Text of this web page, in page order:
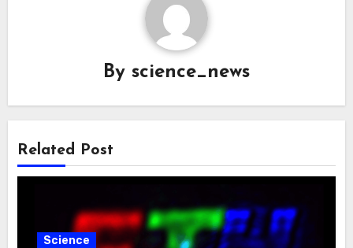
By science_news
Related Post
Science